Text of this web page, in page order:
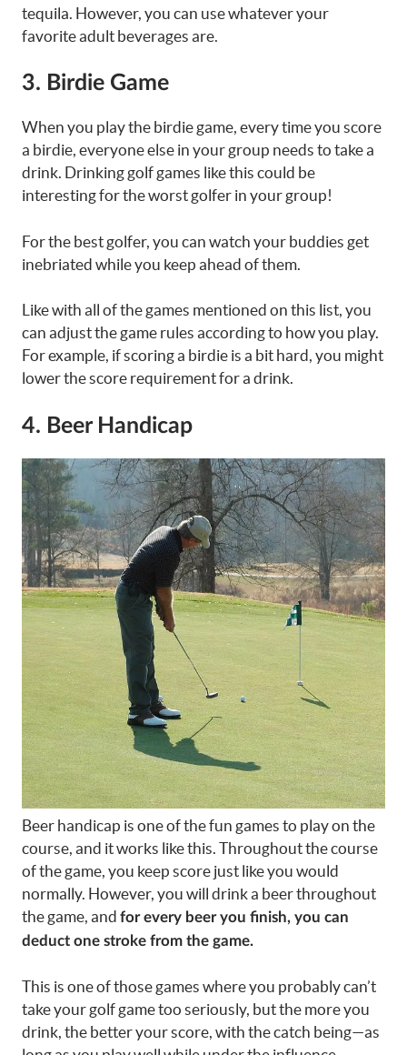
tequila. However, you can use whatever your
favorite adult beverages are.
3. Birdie Game
When you play the birdie game, every time you score
a birdie, everyone else in your group needs to take a
drink. Drinking golf games like this could be
interesting for the worst golfer in your group!
For the best golfer, you can watch your buddies get
inebriated while you keep ahead of them.
Like with all of the games mentioned on this list, you
can adjust the game rules according to how you play.
For example, if scoring a birdie is a bit hard, you might
lower the score requirement for a drink.
4. Beer Handicap
Beer handicap is one of the fun games to play on the
course, and it works like this. Throughout the course
of the game, you keep score just like you would
normally. However, you will drink a beer throughout
the game, and for every beer you finish, you can
deduct one stroke from the game.
This is one of those games where you probably can’t
take your golf game too seriously, but the more you
drink, the better your score, with the catch being—as